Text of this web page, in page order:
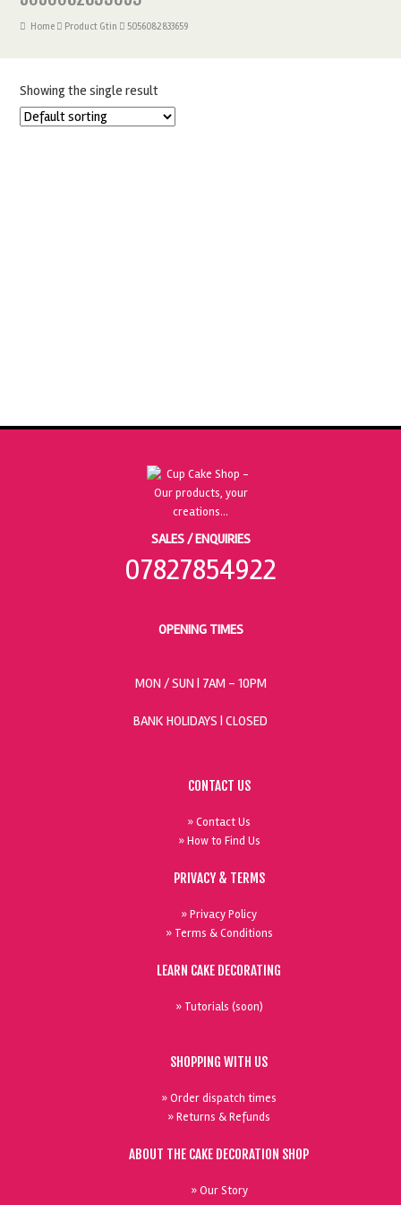
Home Product Gtin 5056082833659
Showing the single result
SALES / ENQUIRIES
07827854922
OPENING TIMES
MON / SUN | 7AM - 10PM
BANK HOLIDAYS | CLOSED
CONTACT US
» Contact Us
» How to Find Us
PRIVACY & TERMS
» Privacy Policy
» Terms & Conditions
LEARN CAKE DECORATING
» Tutorials (soon)
SHOPPING WITH US
» Order dispatch times
» Returns & Refunds
ABOUT THE CAKE DECORATION SHOP
» Our Story